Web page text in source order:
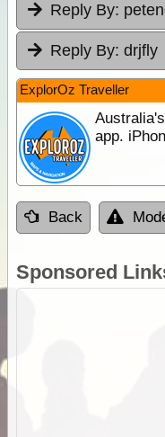
Reply By:
Reply By: drjfly
ExplorOz Traveller
app.
Back
Sponsored